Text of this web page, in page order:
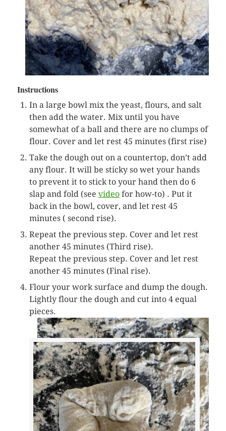
Instructions
In a large bowl mix the yeast, flours, and salt
then add the water. Mix until you have
somewhat of a ball and there are no clumps of
flour. Cover and let rest 45 minutes (first rise)
Take the dough out on a countertop, don’t add
any flour. It will be sticky so wet your hands
to prevent it to stick to your hand then do 6
slap and fold (see videofor how-to) . Put it
back in the bowl, cover, and let rest 45
minutes ( second rise).
Repeat the previous step. Cover and let rest
another 45 minutes (Third rise).
Repeat the previous step. Cover and let rest
another 45 minutes (Final rise).
Flour your work surface and dump the dough.
Lightly flour the dough and cut into 4 equal
pieces.